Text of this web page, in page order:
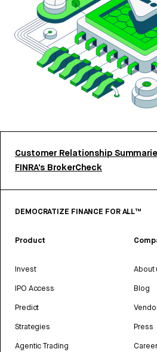
Customer Relationship
FINRA’s BrokerCheck
DEMOCRATIZE FINANCE FOR ALL™
Product
Invest
IPO Access
Predict
Strategies
Agentic Trading
About
Blog
Press